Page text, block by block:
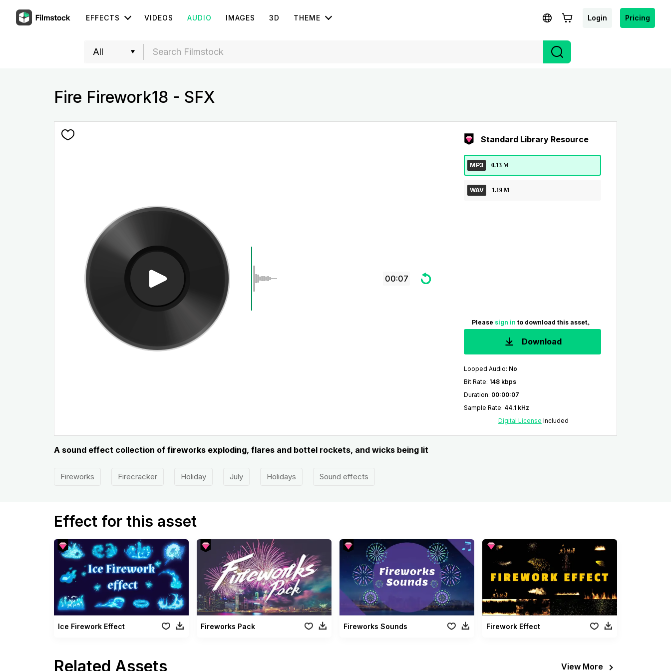
EFFECTS VIDEOS AUDIO IMAGES 3D THEME Login Pricing
Fire Firework18 - SFX
00:07
Standard Library Resource
MP3 0.13 M
WAV 1.19 M
Please sign in to download this asset。
Download
Looped Audio: No
Bit Rate: 148 kbps
Duration: 00:00:07
Sample Rate: 44.1 kHz
Digital License Included
A sound effect collection of fireworks exploding, flares and bottel rockets, and wicks being lit
Fireworks Firecracker Holiday July Holidays Sound effects
Effect for this asset
Ice Firework Effect Fireworks Pack Fireworks Sounds Firework Effect
Related Assets View More